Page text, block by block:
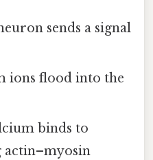
sends a signal
ions flood into the
binds to